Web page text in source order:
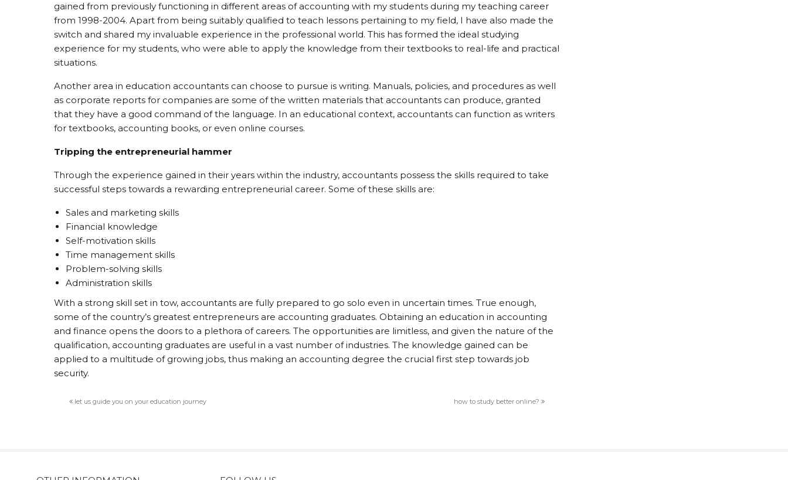
gained from previously functioning in different areas of accounting with my students during my teaching career
from 1998-2004. Apart from being suitably qualified to teach lessons pertaining to my field, I have also made the
switch and shared my invaluable experience in the professional world. This has formed the ideal studying
experience for my students, who were able to apply the knowledge from their textbooks to real-life and practical
situations.
Another area in education accountants can choose to pursue is writing. Manuals, policies, and procedures as well
as corporate reports for companies are some of the written materials that accountants can produce, granted
that they have a good command of the language. In an educational context, accountants can function as writers
for textbooks, accounting books, or even online courses.
Tripping the entrepreneurial hammer
Through the experience gained in their years within the industry, accountants possess the skills required to take
successful steps towards a rewarding entrepreneurial career. Some of these skills are:
Sales and marketing skills
Financial knowledge
Self-motivation skills
Time management skills
Problem-solving skills
Administration skills
With a strong skill set in tow, accountants are fully prepared to go solo even in uncertain times. True enough,
some of the country’s greatest entrepreneurs are accounting graduates. Obtaining an education in accounting
and finance opens the doors to a plethora of careers. The opportunities are limitless, and given the nature of the
qualification, accounting graduates are useful in a vast number of industries. The knowledge gained can be
applied to a multitude of growing jobs, thus making an accounting degree the crucial first step towards job
security.
let us guide you on your education journey how to study better online?